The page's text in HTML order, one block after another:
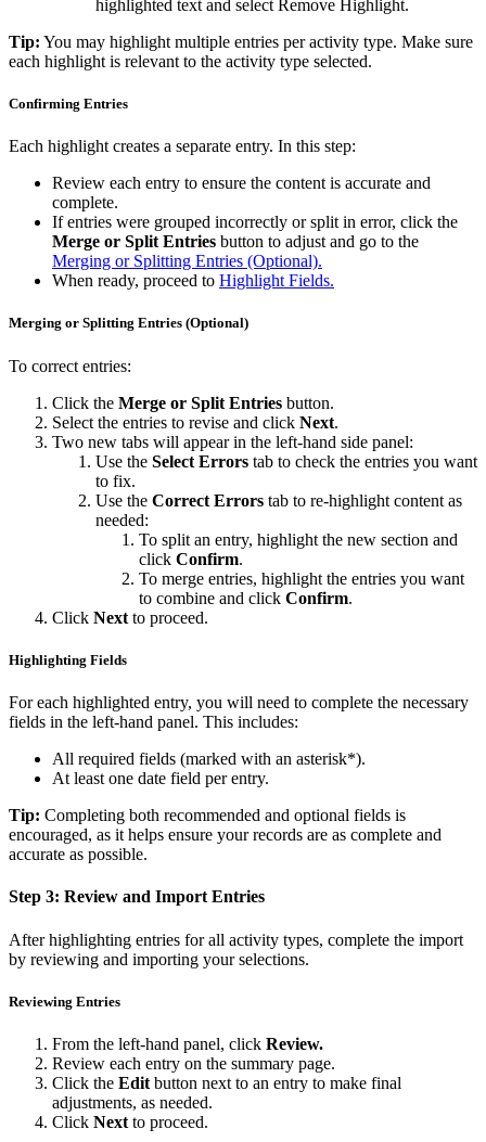
highlighted text and select Remove Highlight.
Tip: You may highlight multiple entries per activity type. Make sure
each highlight is relevant to the activity type selected.
Confirming Entries
Each highlight creates a separate entry. In this step:
Review each entry to ensure the content is accurate and
complete.
If entries were grouped incorrectly or split in error, click the
Merge or Split Entries button to adjust and go to the
Merging or Splitting Entries (Optional).
When ready, proceed to Highlight Fields.
Merging or Splitting Entries (Optional)
To correct entries:
Click the Merge or Split Entries button.
Select the entries to revise and click Next.
Two new tabs will appear in the left-hand side panel:
Use the Select Errors tab to check the entries you want
to fix.
Use the Correct Errors tab to re-highlight content as
needed:
To split an entry, highlight the new section and
click Confirm.
To merge entries, highlight the entries you want
to combine and click Confirm.
Click Next to proceed.
Highlighting Fields
For each highlighted entry, you will need to complete the necessary
fields in the left-hand panel. This includes:
All required fields (marked with an asterisk*).
At least one date field per entry.
Tip: Completing both recommended and optional fields is
encouraged, as it helps ensure your records are as complete and
accurate as possible.
Step 3: Review and Import Entries
After highlighting entries for all activity types, complete the import
by reviewing and importing your selections.
Reviewing Entries
From the left-hand panel, click Review.
Review each entry on the summary page.
Click the Edit button next to an entry to make final
adjustments, as needed.
Click Next to proceed.